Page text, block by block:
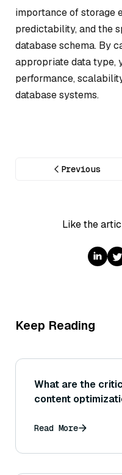
importance of storage
predictability, and the
database schema. By
appropriate data type,
performance,
database systems.
Previous
Like the
Keep Reading
What are the
content
Read More